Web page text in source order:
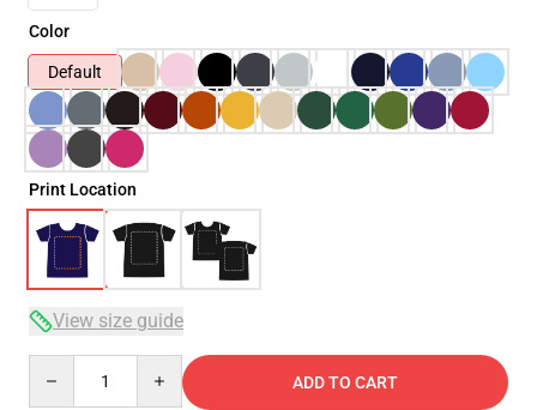
Color
Default
Print Location
View size guide
ADD TO CART